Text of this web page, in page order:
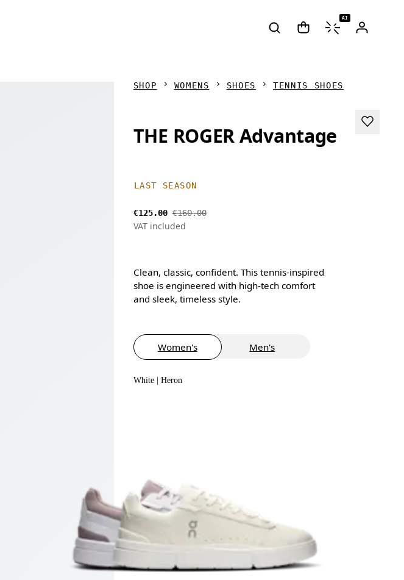
AI
SHOP WOMENS SHOES TENNIS SHOES
THE ROGER Advantage
LAST SEASON
€125.00 €160.00
VAT included
Clean, classic, confident. This tennis-inspired
shoe is engineered with high-tech comfort
and sleek, timeless style.
Women's Men's
White | Heron